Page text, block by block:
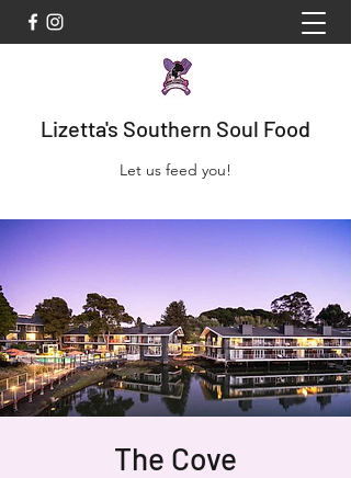
Lizetta's Southern Soul Food
Let us feed you!
The Cove